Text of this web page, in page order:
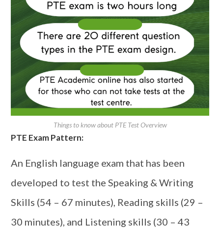
Things to know about PTE Test Overview
PTE Exam Pattern:
An English language exam that has been
developed to test the Speaking & Writing
Skills (54 – 67 minutes), Reading skills (29 –
30 minutes), and Listening skills (30 – 43